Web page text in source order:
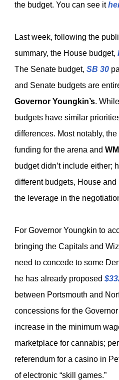
the budget. You can see it
Last week, following the
summary, the House budget,
The Senate budget, SB 30
and Senate budgets are
Governor Youngkin’s.
budgets have similar
differences. Most notably,
funding for the arena and
budget didn’t include either;
different budgets, House
the leverage in the
For Governor Youngkin to
bringing the Capitals and
need to concede to some
he has already proposed
between Portsmouth and
concessions for the
increase in the minimum
marketplace for cannabis;
referendum for a casino in
of electronic “skill games.”